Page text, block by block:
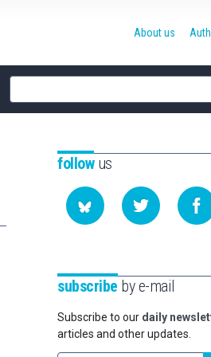
Site
search
About us
followus
subscribe by e-mail
Subscribe to our daily
articles and other updates.